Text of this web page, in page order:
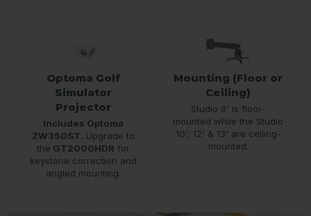
Optoma Golf
Simulator
Projector
Includes Optoma
ZW350ST. Upgrade to
the GT2000HDR for
keystone correction and
angled mounting.
Mounting (Floor or
Ceiling)
Studio 8' is floor-
mounted while the Studio
10', 12' & 13' are ceiling-
mounted.